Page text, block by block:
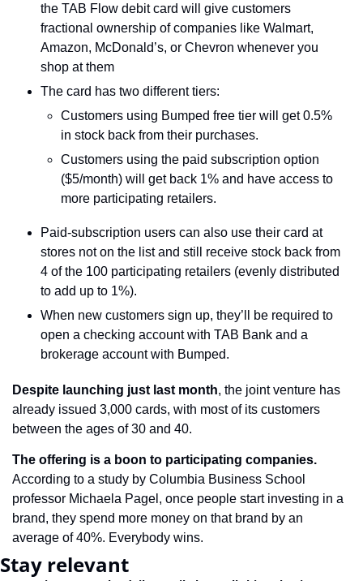
the TAB Flow debit card will give customers
fractional ownership of companies like Walmart,
Amazon, McDonald’s, or Chevron whenever you
shop at them
The card has two different tiers:
Customers using Bumped free tier will get 0.5%
in stock back from their purchases.
Customers using the paid subscription option
($5/month) will get back 1% and have access to
more participating retailers.
Paid-subscription users can also use their card at
stores not on the list and still receive stock back from
4 of the 100 participating retailers (evenly distributed
to add up to 1%).
When new customers sign up, they’ll be required to
open a checking account with TAB Bank and a
brokerage account with Bumped.
Despite launching just last month, the joint venture has
already issued 3,000 cards, with most of its customers
between the ages of 30 and 40.
The offering is a boon to participating companies.
According to a study by Columbia Business School
professor Michaela Pagel, once people start investing in a
brand, they spend more money on that brand by an
average of 40%. Everybody wins.
Stay relevant